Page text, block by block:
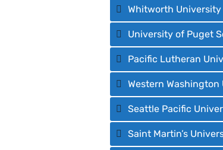
Whitworth University
University of Puget
Pacific Lutheran
Western
Seattle Pacific
Saint Martin’s